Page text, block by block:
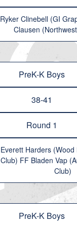
Ryker Clinebell (GI
Clausen
PreK-K Boys
38-41
Round 1
Everett Harders (Wood
Club) FF Bladen Vap
Club)
PreK-K Boys